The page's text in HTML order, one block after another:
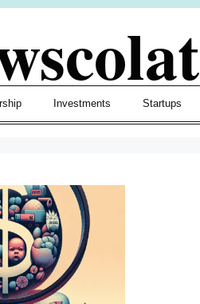
Investments Startups